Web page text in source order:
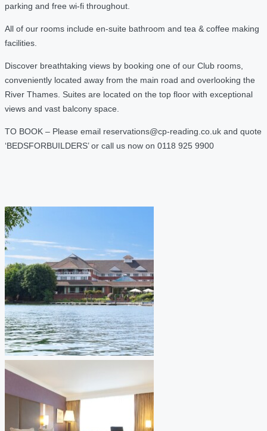
parking and free wi-fi throughout.
All of our rooms include en-suite bathroom and tea & coffee making
facilities.
Discover breathtaking views by booking one of our Club rooms,
conveniently located away from the main road and overlooking the
River Thames. Suites are located on the top floor with exceptional
views and vast balcony space.
TO BOOK – Please email reservations@cp-reading.co.uk and quote
‘BEDSFORBUILDERS’ or call us now on 0118 925 9900